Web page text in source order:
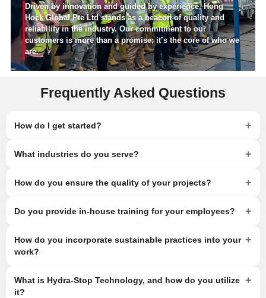
Driven by innovation and guided by experience, Hong
Hock Global Pte Ltd stands as a beacon of quality and
reliability in the industry. Our commitment to our
customers is more than a promise; it’s the core of who we
are.
Frequently Asked Questions
How do I get started? +
What industries do you serve? +
How do you ensure the quality of your projects? +
Do you provide in-house training for your employees? +
How do you incorporate sustainable practices into your
work?
+
What is Hydra-Stop Technology, and how do you utilize
it?
+